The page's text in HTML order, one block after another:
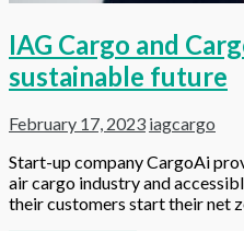
IAG Cargo and
sustainable future
February 17, 2023 iagcargo
Start-up company CargoAi
air cargo industry and
their customers start their net